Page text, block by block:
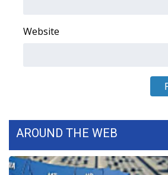
About WCBI-TV
Contact Us
Website
AROUND THE WEB